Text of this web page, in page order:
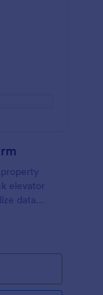
elevator
data